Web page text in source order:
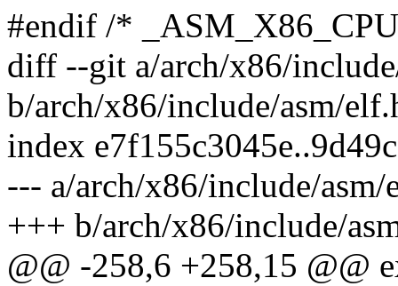
#endif /*
diff --git a/arch/x86/
b/arch/x86/include/asm/
index
--- a/arch/x86/include/asm/
+++ b/arch/x86/include/
@@ -258,6 +258,15 @@